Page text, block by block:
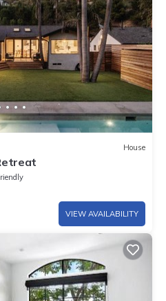
House
VIEW AVAILABILITY